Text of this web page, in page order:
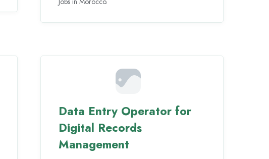
Data Entry Operator for
Digital Records
Management